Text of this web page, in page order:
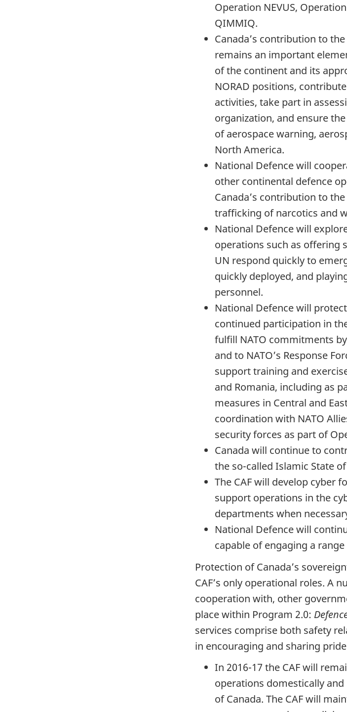
Operation NEVUS,
QIMMIQ.
Canada’s contribution to
remains an important
of the continent and its
NORAD positions,
activities, take part in
organization, and ensure
of aerospace warning,
North America.
National Defence will
other continental defence
Canada’s contribution to
trafficking of narcotics and
National Defence will
operations such as offering
UN respond quickly to
quickly deployed, and
personnel.
National Defence will
continued participation in
fulfill NATO commitments
and to NATO’s Response
support training and
and Romania, including as
measures in Central and
coordination with NATO
security forces as part of
Canada will continue to
the so-called Islamic State
The CAF will develop cyber
support operations in the
departments when
National Defence will
capable of engaging a
Protection of Canada’s
CAF’s only operational roles. A
cooperation with, other
place within Program 2.0:
services comprise both safety
in encouraging and sharing
In 2016-17 the CAF will
operations domestically
of Canada. The CAF will